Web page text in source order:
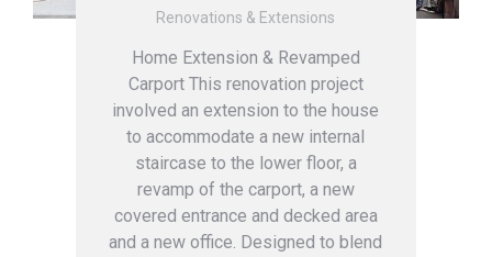
Renovations & Extensions
Home Extension & Revamped
Carport This renovation project
involved an extension to the house
to accommodate a new internal
staircase to the lower floor, a
revamp of the carport, a new
covered entrance and decked area
and a new office. Designed to blend